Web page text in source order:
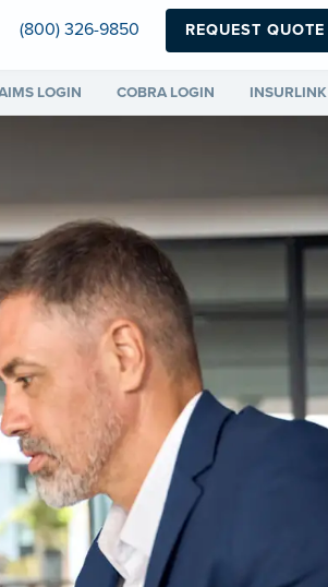
(800) 326-9850 REQUEST QUOTE
LOGIN COBRA LOGIN INSURLINK